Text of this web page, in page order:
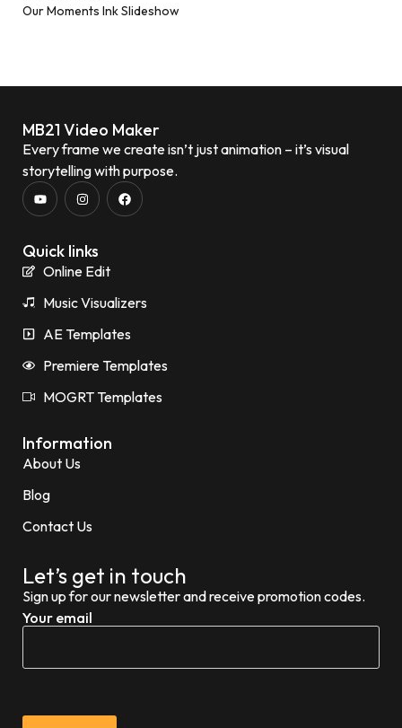
Our Moments Ink Slideshow
MB21 Video Maker
Every frame we create isn’t just animation – it’s visual
storytelling with purpose.
Quick links
Online Edit
Music Visualizers
AE Templates
Premiere Templates
MOGRT Templates
Information
About Us
Blog
Contact Us
Let’s get in touch
Sign up for our newsletter and receive promotion codes.
Your email